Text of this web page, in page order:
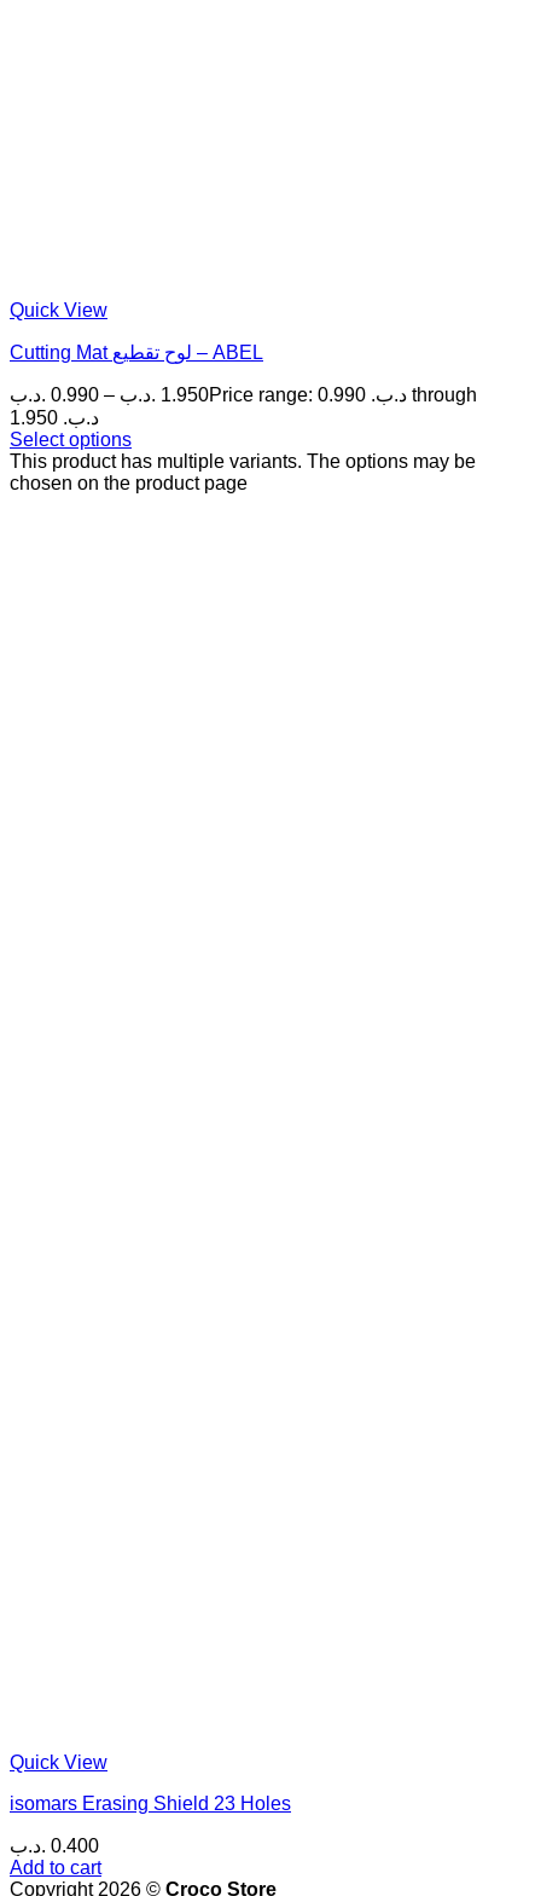
Quick View
Cutting Mat لوح تقطيع – ABEL
0.990 .د.ب – 1.950 .د.ب
Price range: 0.990 .د.ب through
1.950 .د.ب
Select options
This product has multiple variants. The options may be
chosen on the product page
Quick View
isomars Erasing Shield 23 Holes
0.400 .د.ب
Add to cart
Copyright 2026 © Croco Store